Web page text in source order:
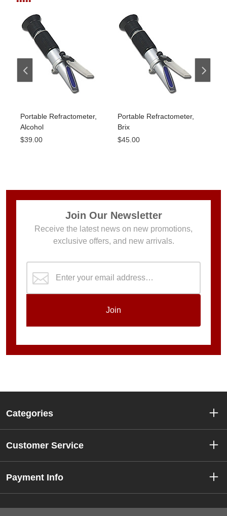
Portable Refractometer,
Alcohol
$39.00
Portable Refractometer,
Brix
$45.00
Join Our Newsletter
Receive the latest news on new promotions,
exclusive offers, and new arrivals.
Join
Categories
Customer Service
Payment Info